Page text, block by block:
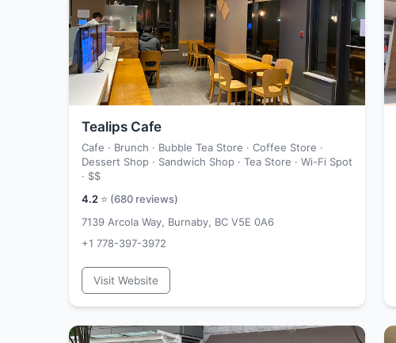
Tealips Cafe
Cafe · Brunch · Bubble Tea Store · Coffee Store ·
Dessert Shop · Sandwich Shop · Tea Store · Wi-Fi Spot
· $$
4.2 ⭐ (680 reviews)
7139 Arcola Way, Burnaby, BC V5E 0A6
+1 778-397-3972
Visit Website